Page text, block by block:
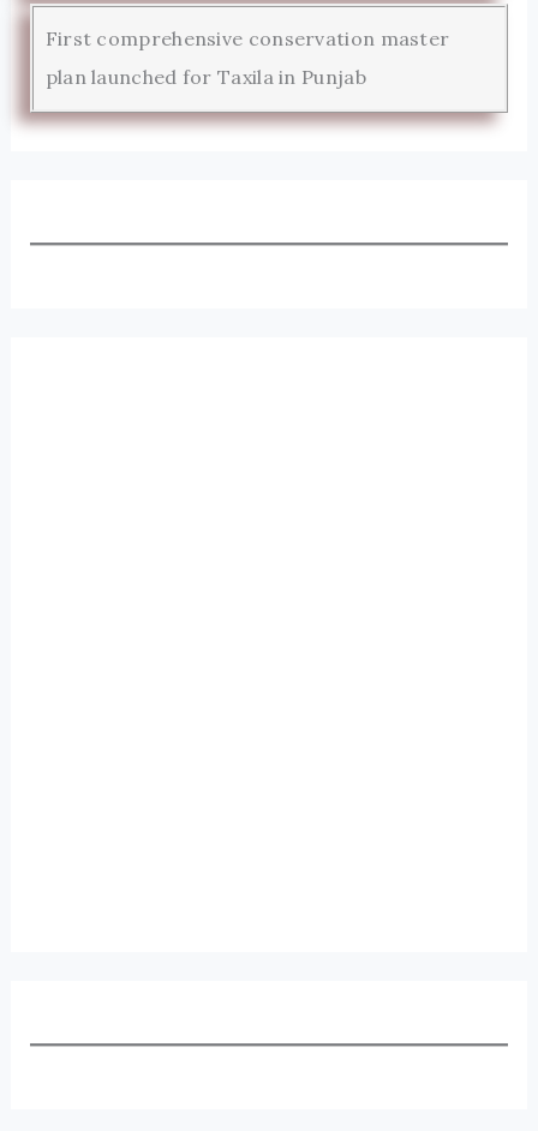
First comprehensive conservation master
plan launched for Taxila in Punjab